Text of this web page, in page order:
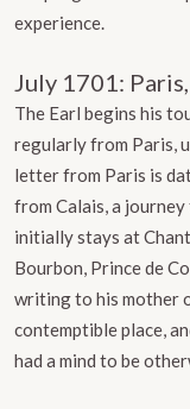
experience.
July 1701:
The Earl begins his
regularly from Paris,
letter from Paris is
from Calais, a
initially stays at
Bourbon, Prince de
writing to his mother
contemptible place,
had a mind to be